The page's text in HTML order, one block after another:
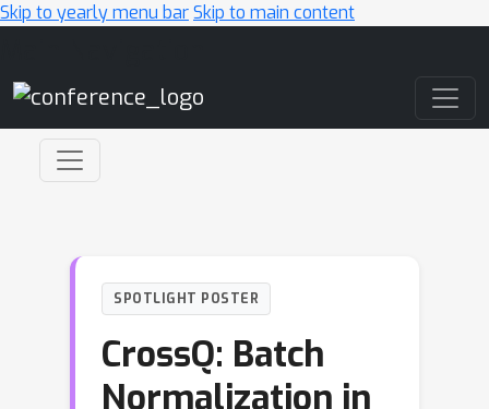
Skip to yearly menu barSkip to main content
SPOTLIGHT POSTER
CrossQ: Batch
Normalization in